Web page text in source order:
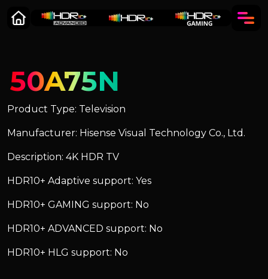
50A75N
Product Type: Television
Manufacturer: Hisense Visual Technology Co., Ltd.
Description: 4K HDR TV
HDR10+ Adaptive support: Yes
HDR10+ GAMING support: No
HDR10+ ADVANCED support: No
HDR10+ HLG support: No